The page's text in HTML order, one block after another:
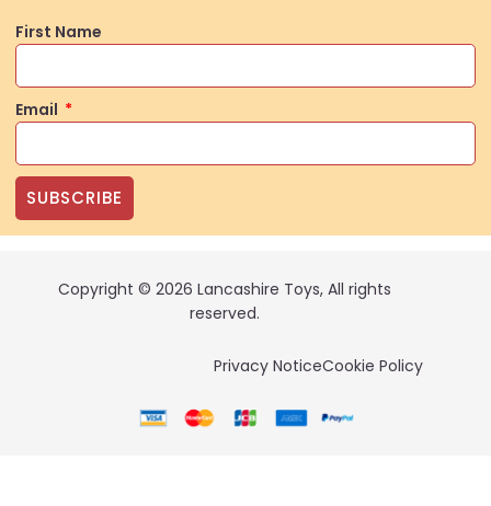
First Name
Email
SUBSCRIBE
Copyright © 2026 Lancashire Toys, All rights
reserved.
Privacy NoticeCookie Policy